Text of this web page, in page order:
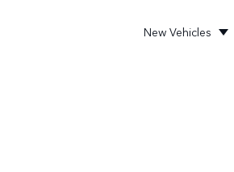
New Vehicles